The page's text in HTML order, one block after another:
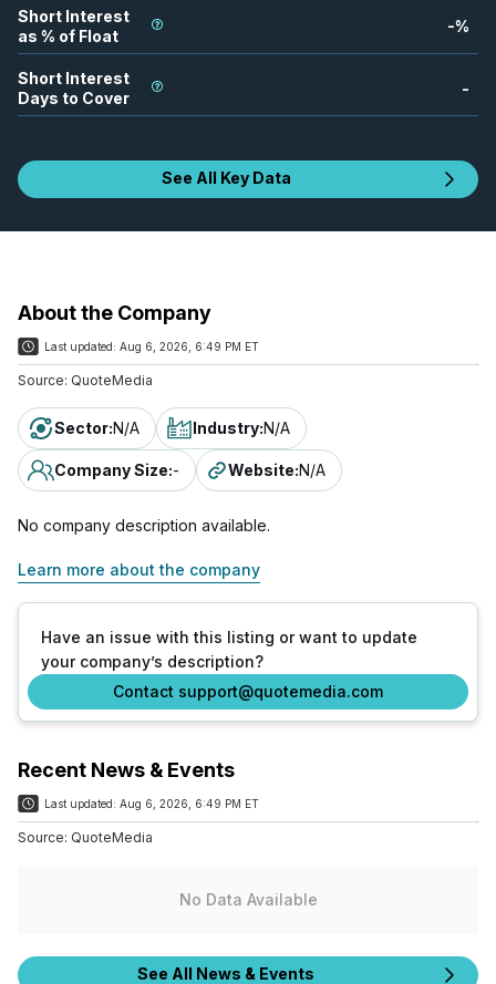
Short Interest
as % of Float
-%
Short Interest
Days to Cover
-
See All Key Data
About the Company
Last updated: Aug 6, 2026, 6:49 PM ET
Source: QuoteMedia
Sector:N/A Industry:N/A
Company Size:- Website:N/A
No company description available.
Learn more about the company
Have an issue with this listing or want to update
your company’s description?
Contact support@quotemedia.com
Recent News & Events
Last updated: Aug 6, 2026, 6:49 PM ET
Source: QuoteMedia
No Data Available
See All News & Events